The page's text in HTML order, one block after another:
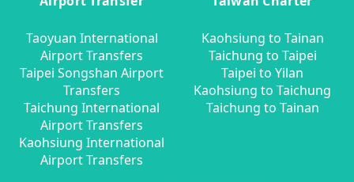
Taoyuan International
Airport Transfers
Taipei Songshan Airport
Transfers
Taichung International
Airport Transfers
Kaohsiung International
Airport Transfers
Kaohsiung to Tainan
Taichung to Taipei
Taipei to Yilan
Kaohsiung to Taichung
Taichung to Tainan